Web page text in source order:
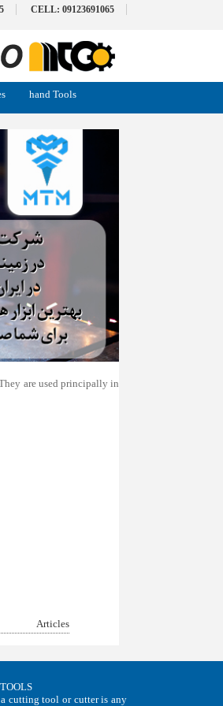
CELL: 09123691065
hand Tools
are used principally in
Articles
cutting tool or cutter is any